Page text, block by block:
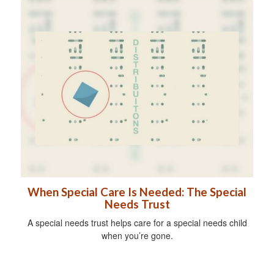
When Special Care Is Needed: The Special
Needs Trust
A special needs trust helps care for a special needs child
when you’re gone.